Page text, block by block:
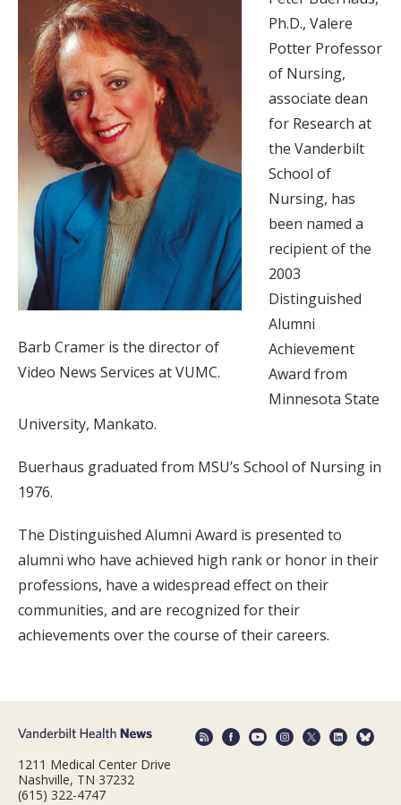
Barb Cramer is the director of
Video News Services at VUMC.
Ph.D., Valere
Potter Professor
of Nursing,
associate dean
for Research at
the Vanderbilt
School of
Nursing, has
been named a
recipient of the
2003
Distinguished
Alumni
Achievement
Award from
Minnesota State
University, Mankato.
Buerhaus graduated from MSU’s School of Nursing in
1976.
The Distinguished Alumni Award is presented to
alumni who have achieved high rank or honor in their
professions, have a widespread effect on their
communities, and are recognized for their
achievements over the course of their careers.
1211 Medical Center Drive
Nashville, TN 37232
(615) 322-4747